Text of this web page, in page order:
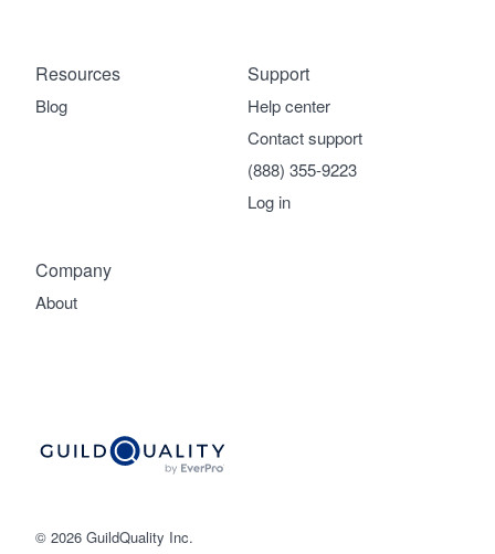
© 2026 GuildQuality Inc.
Company
About
Support
Help center
Contact support
(888) 355-9223
Log in
Resources
Blog